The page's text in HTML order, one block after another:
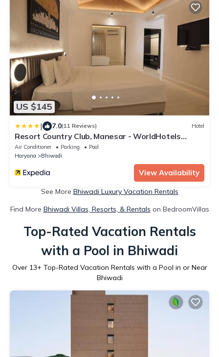
US $145
| 7.0(11 Reviews) Hotel
Resort Country Club, Manesar - WorldHotels
Distinctive
Air Conditioner Parking
Pool
Haryana
Bhiwadi
View Availability
See More Bhiwadi Luxury Vacation Rentals
Find More Bhiwadi Villas, Resorts, & Rentals on BedroomVillas
Top-Rated Vacation Rentals
with a Pool in Bhiwadi
Over 13+ Top-Rated Vacation Rentals with a Pool in or Near
Bhiwadi